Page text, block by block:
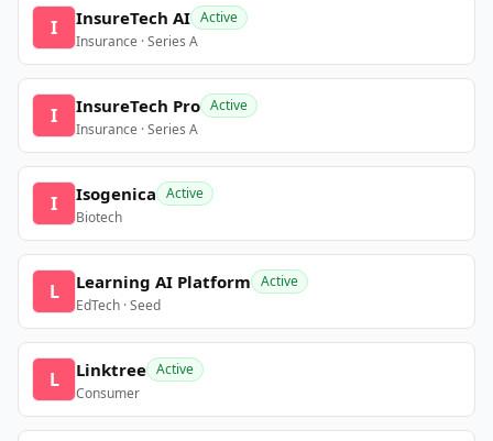
I InsureTech AI Active
Insurance · Series A
I InsureTech Pro Active
Insurance · Series A
I Isogenica Active
Biotech
L Learning AI Platform Active
EdTech · Seed
L Linktree Active
Consumer